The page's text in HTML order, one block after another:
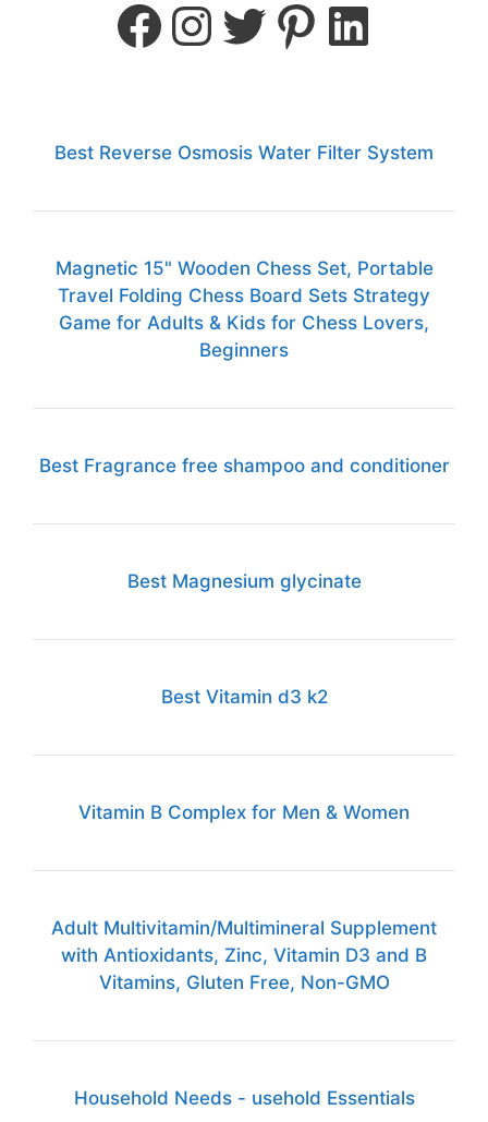
Best Reverse Osmosis Water Filter System
Magnetic 15" Wooden Chess Set, Portable
Travel Folding Chess Board Sets Strategy
Game for Adults & Kids for Chess Lovers,
Beginners
Best Fragrance free shampoo and conditioner
Best Magnesium glycinate
Best Vitamin d3 k2
Vitamin B Complex for Men & Women
Adult Multivitamin/Multimineral Supplement
with Antioxidants, Zinc, Vitamin D3 and B
Vitamins, Gluten Free, Non-GMO
Household Needs - usehold Essentials